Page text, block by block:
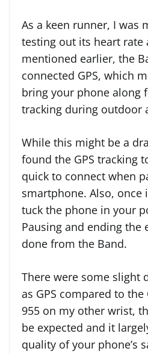
As a keen runner, I was
testing out its heart rate
mentioned earlier, the
connected GPS, which
bring your phone along
tracking during outdoor
While this might be a
found the GPS tracking
quick to connect when
smartphone. Also, once
tuck the phone in your
Pausing and ending the
done from the Band.
There were some slight
as GPS compared to
955 on my other wrist,
be expected and it
quality of your phone’s